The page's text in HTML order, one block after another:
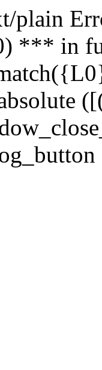
plain
*** in